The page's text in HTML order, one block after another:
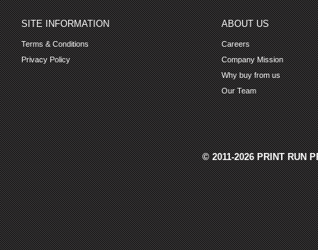
SITE INFORMATION
Terms & Conditions
Privacy Policy
ABOUT US
Careers
Company Mission
Why buy from us
Our Team
© 2011-2026 PRINT RUN